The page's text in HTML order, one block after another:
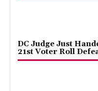
DC Judge Just
21st Voter Roll